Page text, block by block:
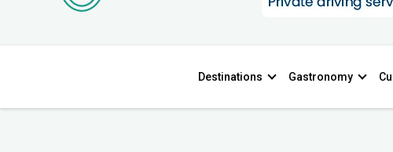
Destinations Gastronomy